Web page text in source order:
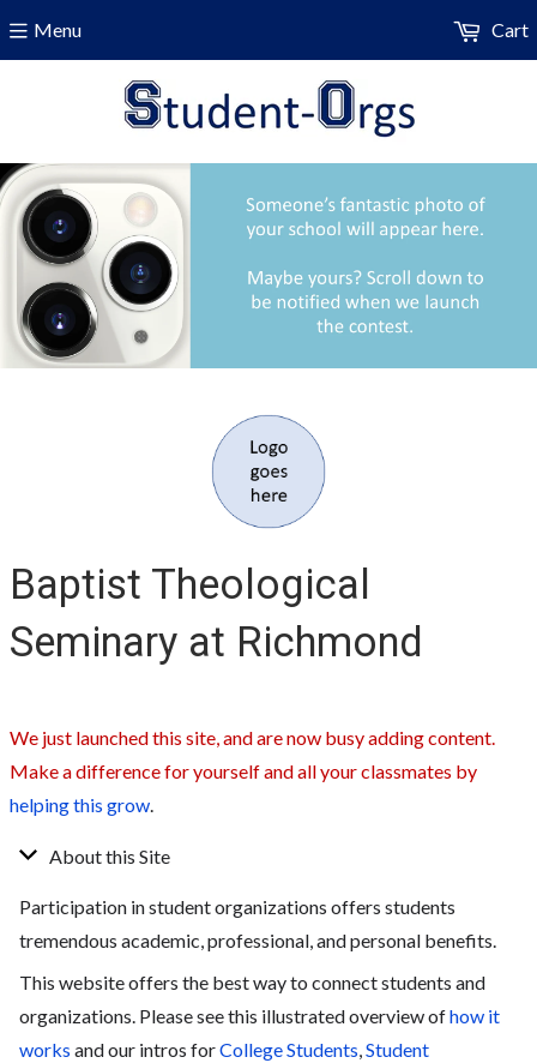
Menu Cart
Baptist Theological
Seminary at Richmond
We just launched this site, and are now busy adding content.
Make a difference for yourself and all your classmates by
helping this grow.
About this Site
Participation in student organizations offers students
tremendous academic, professional, and personal benefits.
This website offers the best way to connect students and
organizations. Please see this illustrated overview ofhow it
works and our intros forCollege Students,Student